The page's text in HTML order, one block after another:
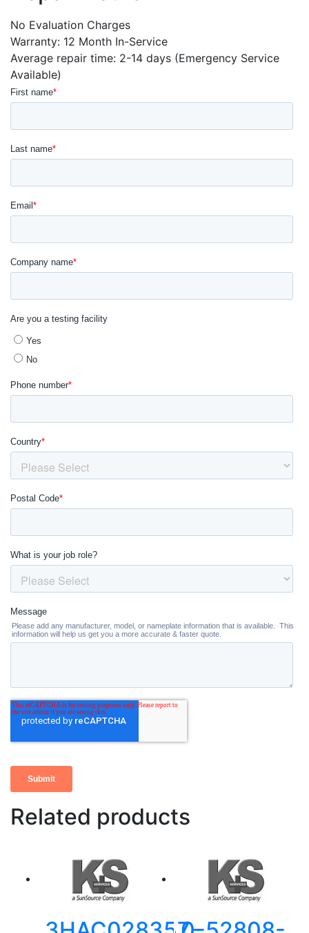
No Evaluation Charges
Warranty: 12 Month In-Service
Average repair time: 2-14 days (Emergency Service
Available)
Related products